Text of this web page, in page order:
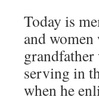
Today is
and
serving in
when he